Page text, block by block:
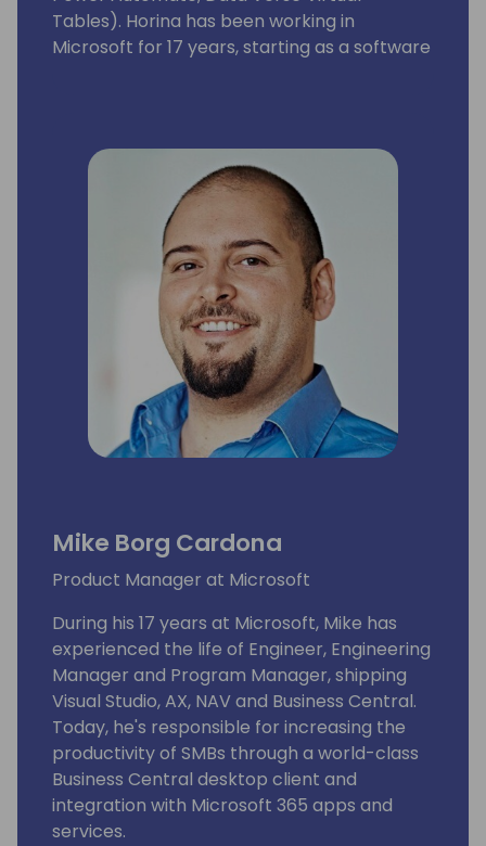
Tables). Horina has been working in
Microsoft for 17 years, starting as a software
Mike Borg Cardona
Product Manager at Microsoft
During his 17 years at Microsoft, Mike has
experienced the life of Engineer, Engineering
Manager and Program Manager, shipping
Visual Studio, AX, NAV and Business Central.
Today, he's responsible for increasing the
productivity of SMBs through a world-class
Business Central desktop client and
integration with Microsoft 365 apps and
services.